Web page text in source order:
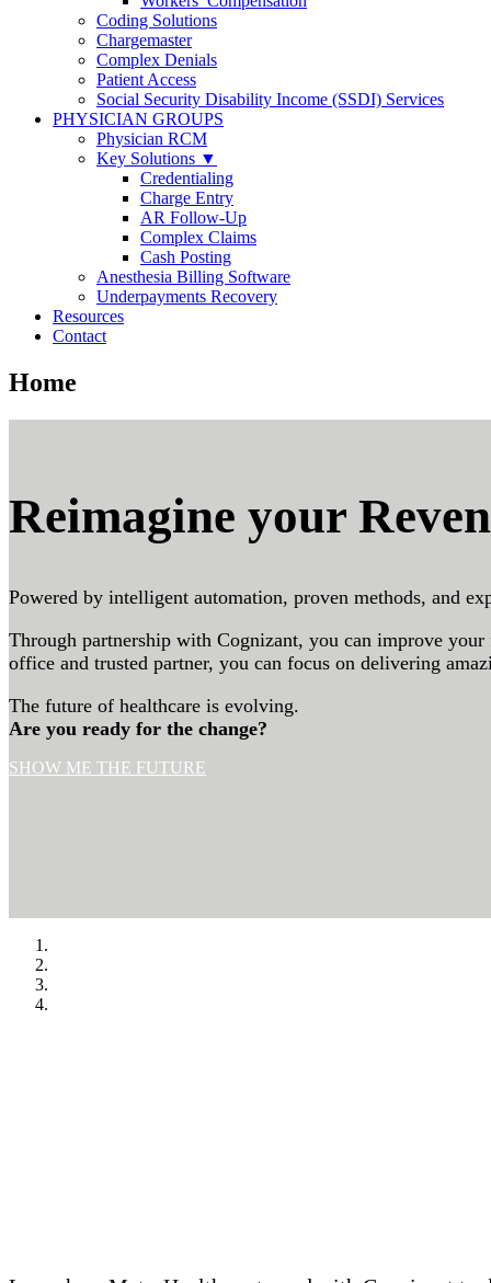
Coding Solutions
Chargemaster
Complex Denials
Patient Access
Social Security Disability Income (SSDI) Services
PHYSICIAN GROUPS
Physician RCM
Key Solutions ▼
Credentialing
Charge Entry
AR Follow-Up
Complex Claims
Cash Posting
Anesthesia Billing Software
Underpayments Recovery
Resources
Contact
Home
Reimagine your
Powered by intelligent automation, proven methods, and
Through partnership with Cognizant, you can improve
office and trusted partner, you can focus on delivering
The future of healthcare is evolving.
Are you ready for the change?
SHOW ME THE FUTURE